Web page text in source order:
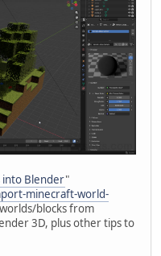
Blender"
minecraft-world-
blocks from
3D, plus other tips to